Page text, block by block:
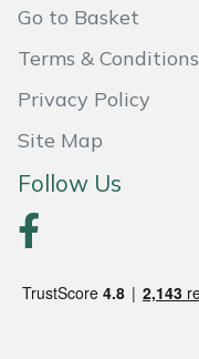
Go to Basket
Terms & Conditions
Privacy Policy
Site Map
Follow Us
Pfanner
Portable Winch